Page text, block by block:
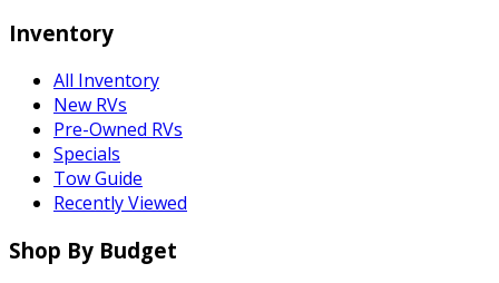
Inventory
All Inventory
New RVs
Pre-Owned RVs
Specials
Tow Guide
Recently Viewed
Shop By Budget